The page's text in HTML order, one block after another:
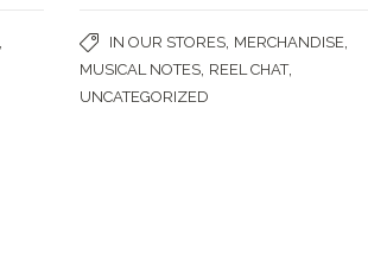
IN OUR STORES MERCHANDISE
MUSICAL NOTES REEL CHAT,
UNCATEGORIZED